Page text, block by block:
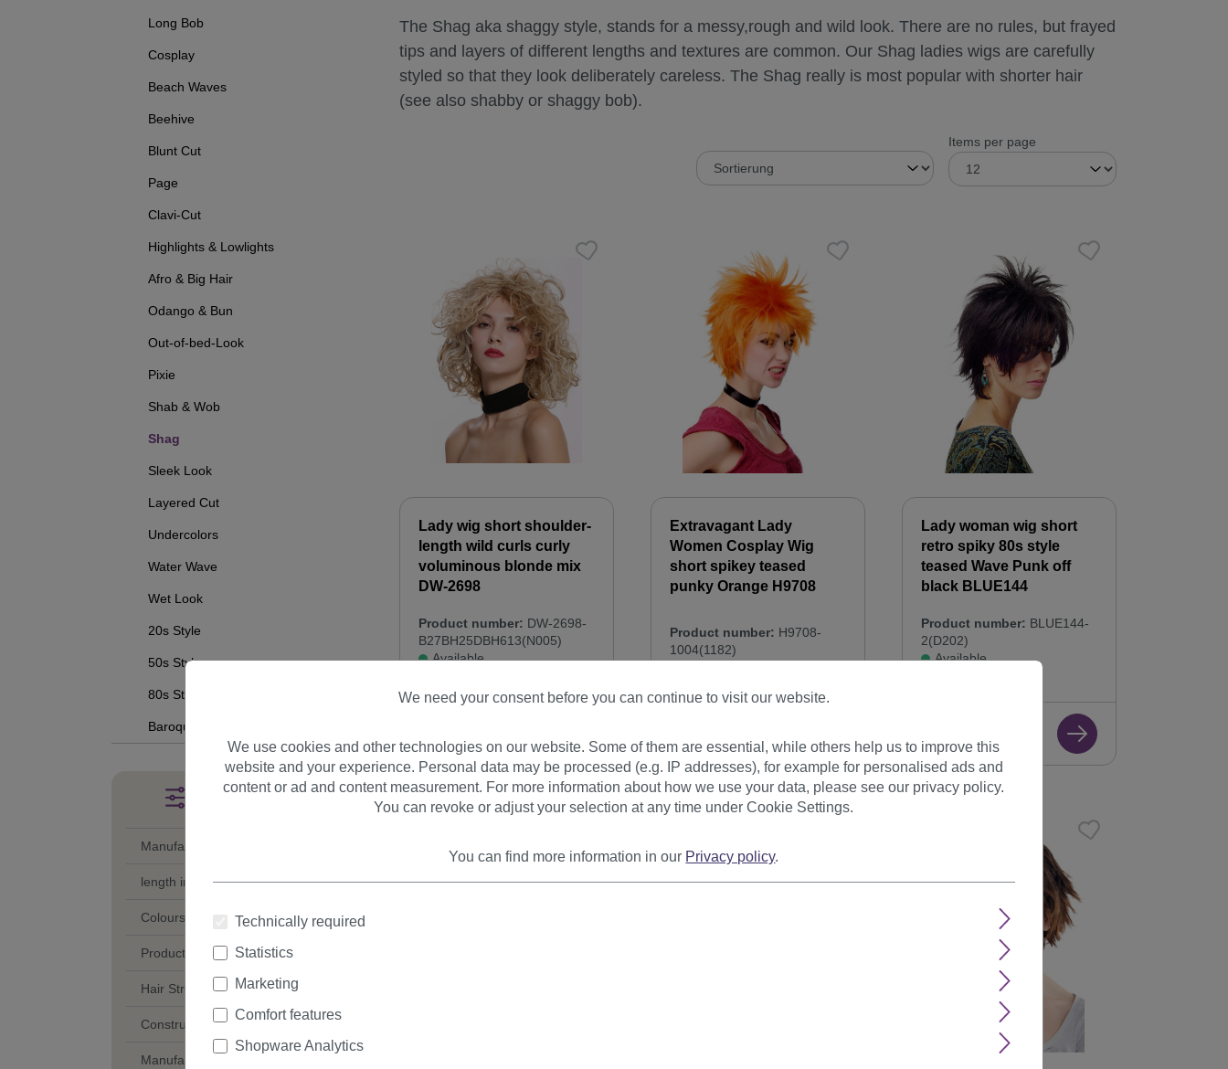
Long Bob
Cosplay
Beach Waves
Beehive
Blunt Cut
Page
Clavi-Cut
Highlights & Lowlights
Afro & Big Hair
Odango & Bun
Out-of-bed-Look
Pixie
Shab & Wob
Shag
Sleek Look
Layered Cut
Undercolors
Water Wave
Wet Look
20s Style
50s Style
80s Style
Baroque
Filter products
Manufacturer
length in cm
Colours
Product Category
Hair Structure
Construction of Partings
Manufacturing Style
The Shag aka shaggy style, stands for a messy,rough and wild look. There are no rules, but frayed
tips and layers of different lengths and textures are common. Our Shag ladies wigs are carefully
styled so that they look deliberately careless. The Shag really is most popular with shorter hair
(see also shabby or shaggy bob).
Items per page
Lady wig short shoulder-
length wild curls curly
voluminous blonde mix
DW-2698
Product number: DW-2698-
B27BH25DBH613(N005)
Available
Extravagant Lady
Women Cosplay Wig
short spikey teased
punky Orange H9708
Product number: H9708-
1004(1182)
Lady woman wig short
retro spiky 80s style
teased Wave Punk off
black BLUE144
Product number: BLUE144-
2(D202)
Available
We need your consent before you can continue to visit our website.
We use cookies and other technologies on our website. Some of them are essential, while others help us to improve this
website and your experience. Personal data may be processed (e.g. IP addresses), for example for personalised ads and
content or ad and content measurement. For more information about how we use your data, please see our privacy policy.
You can revoke or adjust your selection at any time under Cookie Settings.
You can find more information in our Privacy policy.
Technically required
Statistics
Marketing
Comfort features
Shopware Analytics